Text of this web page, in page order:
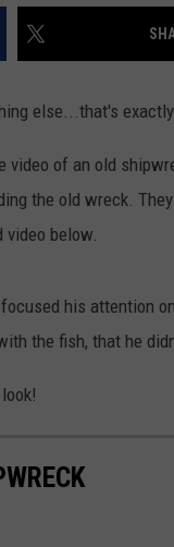
else...that's
of an old
the old wreck.
video below.
his attention
the fish, that he